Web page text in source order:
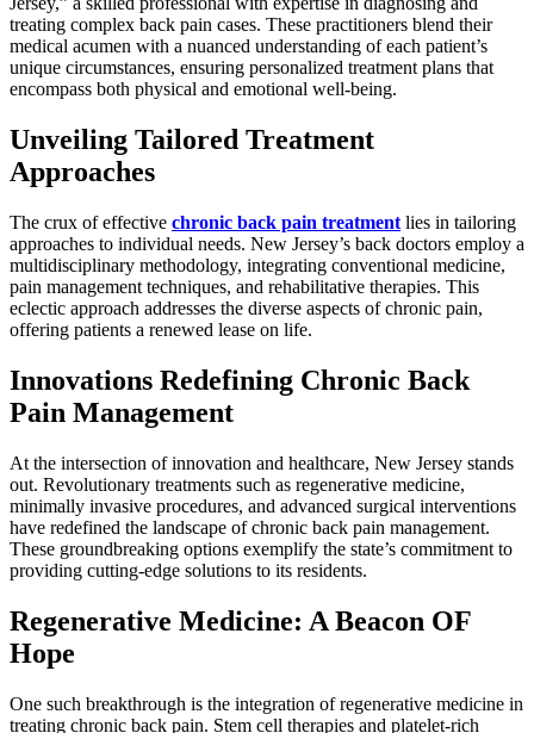
treating complex back pain cases. These practitioners blend their
medical acumen with a nuanced understanding of each patient’s
unique circumstances, ensuring personalized treatment plans that
encompass both physical and emotional well-being.
Unveiling Tailored Treatment
Approaches
The crux of effective chronic back pain treatment lies in tailoring
approaches to individual needs. New Jersey’s back doctors employ a
multidisciplinary methodology, integrating conventional medicine,
pain management techniques, and rehabilitative therapies. This
eclectic approach addresses the diverse aspects of chronic pain,
offering patients a renewed lease on life.
Innovations Redefining Chronic Back
Pain Management
At the intersection of innovation and healthcare, New Jersey stands
out. Revolutionary treatments such as regenerative medicine,
minimally invasive procedures, and advanced surgical interventions
have redefined the landscape of chronic back pain management.
These groundbreaking options exemplify the state’s commitment to
providing cutting-edge solutions to its residents.
Regenerative Medicine: A Beacon OF
Hope
One such breakthrough is the integration of regenerative medicine in
treating chronic back pain. Stem cell therapies and platelet-rich